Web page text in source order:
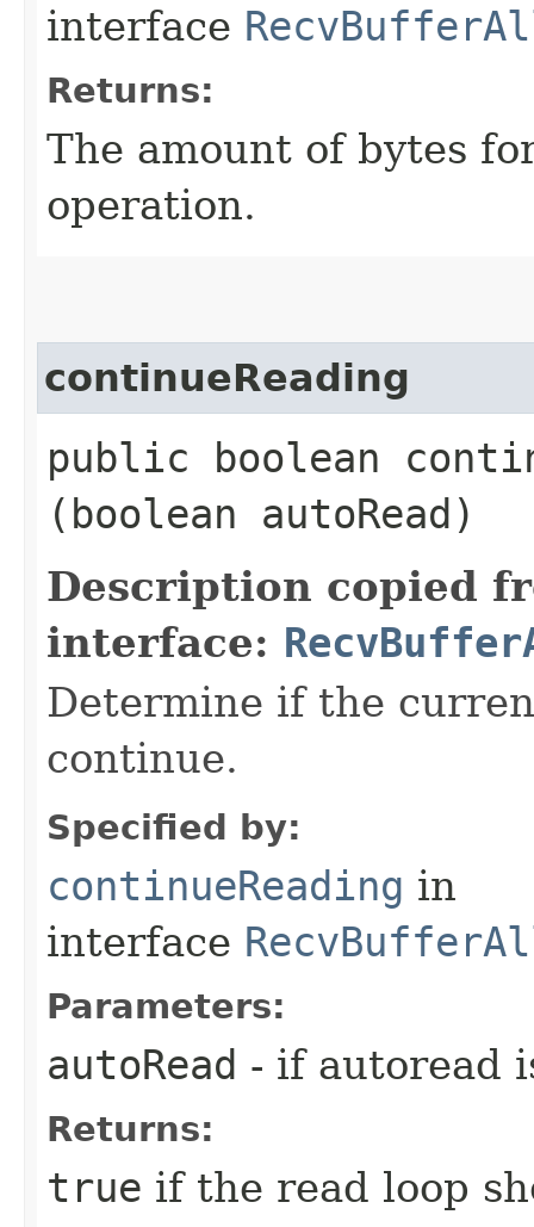
interface
Returns:
The amount of bytes
operation.
continueReading
public boolean
(boolean autoRead)
Description copied
interface:
Determine if the
continue.
Specified by:
continueReading in
interface
Parameters:
autoRead - if autoread
Returns:
true if the read loop